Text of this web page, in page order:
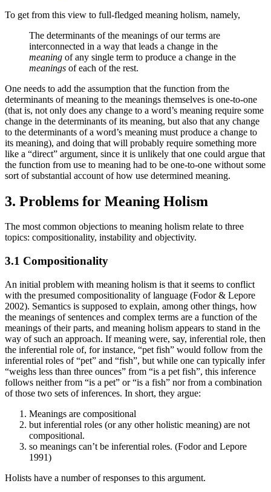
To get from this view to full-fledged meaning holism, namely,
The determinants of the meanings of our terms are
interconnected in a way that leads a change in the
meaning of any single term to produce a change in the
meanings of each of the rest.
One needs to add the assumption that the function from the
determinants of meaning to the meanings themselves is one-to-one
(that is, not only does any change to a word’s meaning require some
change in the determinants of its meaning, but also that any change
to the determinants of a word’s meaning must produce a change to
its meaning), and doing that will probably require something more
like a “direct” argument, since it is unlikely that one could argue that
the function from use to meaning had to be one-to-one without some
sort of substantial account of how use determined meaning.
3. Problems for Meaning Holism
The most common objections to meaning holism relate to three
topics: compositionality, instability and objectivity.
3.1 Compositionality
An initial problem with meaning holism is that it seems to conflict
with the presumed compositionality of language (Fodor & Lepore
2002). Semantics is supposed to explain, among other things, how
the meanings of sentences and complex terms are a function of the
meanings of their parts, and meaning holism appears to stand in the
way of such an approach. If meaning were, say, inferential role, then
the inferential role of, for instance, “pet fish” would follow from the
inferential roles of “pet” and “fish”, but while one can typically infer
“weighs less than three ounces” from “is a pet fish”, this inference
follows neither from “is a pet” or “is a fish” nor from a combination
of those two sets of inferences. In short, they argue:
Meanings are compositional
but inferential roles (or any other holistic meaning) are not
compositional.
so meanings can’t be inferential roles. (Fodor and Lepore
1991)
Holists have a number of responses to this argument.